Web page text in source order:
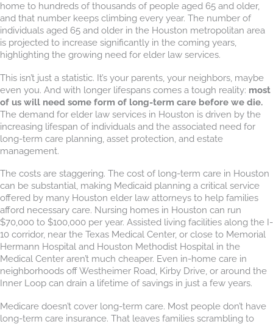
home to hundreds of thousands of people aged 65 and older,
and that number keeps climbing every year. The number of
individuals aged 65 and older in the Houston metropolitan area
is projected to increase significantly in the coming years,
highlighting the growing need for elder law services.
This isn’t just a statistic. It’s your parents, your neighbors, maybe
even you. And with longer lifespans comes a tough reality: most
of us will need some form of long-term care before we die.
The demand for elder law services in Houston is driven by the
increasing lifespan of individuals and the associated need for
long-term care planning, asset protection, and estate
management.
The costs are staggering. The cost of long-term care in Houston
can be substantial, making Medicaid planning a critical service
offered by many Houston elder law attorneys to help families
afford necessary care. Nursing homes in Houston can run
$70,000 to $100,000 per year. Assisted living facilities along the I-
10 corridor, near the Texas Medical Center, or close to Memorial
Hermann Hospital and Houston Methodist Hospital in the
Medical Center aren’t much cheaper. Even in-home care in
neighborhoods off Westheimer Road, Kirby Drive, or around the
Inner Loop can drain a lifetime of savings in just a few years.
Medicare doesn’t cover long-term care. Most people don’t have
long-term care insurance. That leaves families scrambling to